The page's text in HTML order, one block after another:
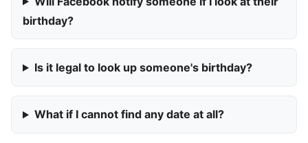
birthday?
Is it legal to look up someone's birthday?
What if I cannot find any date at all?